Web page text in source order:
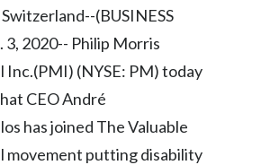
Chile
China
Colombia
Costa Rica
(BUSINESS
2020-- Philip Morris
(NYSE: PM) today
CEO André
has joined The Valuable
movement putting disability